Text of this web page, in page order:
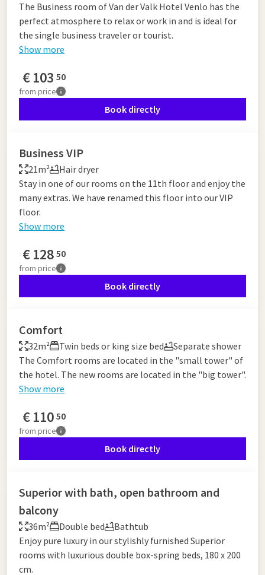
The Business room of Van der Valk Hotel Venlo has the
perfect atmosphere to relax or work in and is ideal for
the single business traveler or tourist.
Show more
€103 50
from price
Book directly
Business VIP
21m²
Hair dryer
Stay in one of our rooms on the 11th floor and enjoy the
many extras. We have renamed this floor into our VIP
floor.
Show more
€128 50
from price
Book directly
Comfort
32m² Twin beds or king size bed
Separate shower
The Comfort rooms are located in the "small tower" of
the hotel. The new rooms are located in the "big tower".
Show more
€110 50
from price
Book directly
Superior with bath, open bathroom and
balcony
36m² Double bed
Bathtub
Enjoy pure luxury in our stylishly furnished Superior
rooms with luxurious double box-spring beds, 180 x 200
cm.